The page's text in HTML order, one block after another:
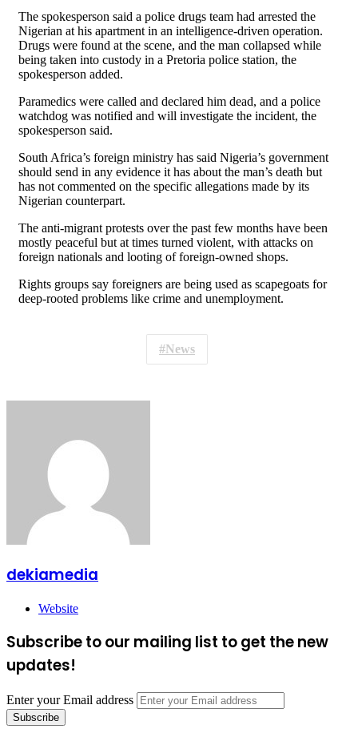
The spokesperson said a police drugs team had arrested the
Nigerian at his ​apartment in an intelligence-driven operation.
Drugs were found at ​the scene, and the man collapsed while
being taken into custody ‌in ⁠a Pretoria police station, the
spokesperson added.
Paramedics were called and declared him dead, and a police
watchdog was notified and will investigate the incident, the
spokesperson said.
South Africa’s foreign ​ministry has said ​Nigeria’s government
⁠should send in any evidence it has about the man’s death but
has not ​commented on the specific allegations made by its ​
Nigerian ⁠counterpart.
The anti-migrant protests over the past few months have been
mostly peaceful but at times turned violent, with attacks on
⁠foreign ​nationals and looting of foreign-owned shops.
Rights ​groups say foreigners are being used as scapegoats for
deep-rooted problems like ​crime and unemployment.
News
dekiamedia
Website
Subscribe to our mailing list to get the new
updates!
Enter your Email address